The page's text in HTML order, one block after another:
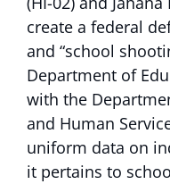
create a federal
and “school
Department of
with the
and Human
uniform data on
it pertains to